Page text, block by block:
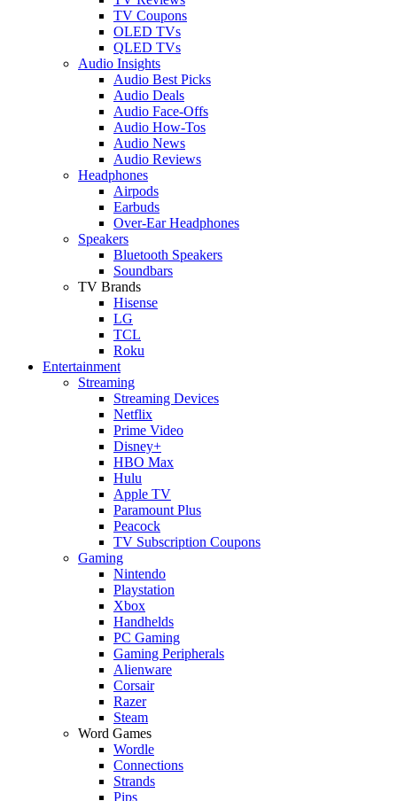
TV Coupons
OLED TVs
QLED TVs
Audio Insights
Audio Best Picks
Audio Deals
Audio Face-Offs
Audio How-Tos
Audio News
Audio Reviews
Headphones
Airpods
Earbuds
Over-Ear Headphones
Speakers
Bluetooth Speakers
Soundbars
TV Brands
Hisense
LG
TCL
Roku
Entertainment
Streaming
Streaming Devices
Netflix
Prime Video
Disney+
HBO Max
Hulu
Apple TV
Paramount Plus
Peacock
TV Subscription Coupons
Gaming
Nintendo
Playstation
Xbox
Handhelds
PC Gaming
Gaming Peripherals
Alienware
Corsair
Razer
Steam
Word Games
Wordle
Connections
Strands
Pips